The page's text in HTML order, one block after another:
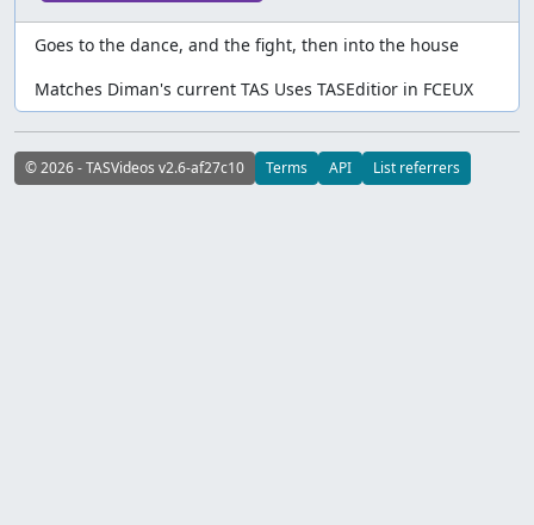
Goes to the dance, and the fight, then into the house
Matches Diman's current TAS Uses TASEditior in FCEUX
© 2026 - TASVideos v2.6-af27c10 Terms API List referrers